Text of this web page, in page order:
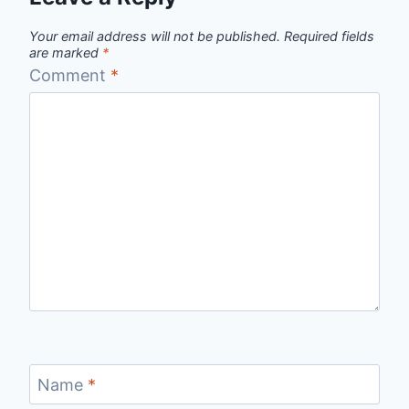
Your email address will not be published. Required fields
are marked *
Comment *
Name *